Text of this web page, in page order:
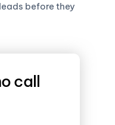
before they
call